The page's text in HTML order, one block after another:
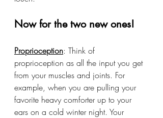
Now for the two new ones!
Proprioception: Think of
proprioception as all the input you get
from your muscles and joints. For
example, when you are pulling your
favorite heavy comforter up to your
ears on a cold winter night. Your